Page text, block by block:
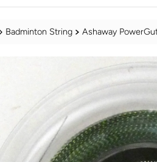
Badminton String Ashaway